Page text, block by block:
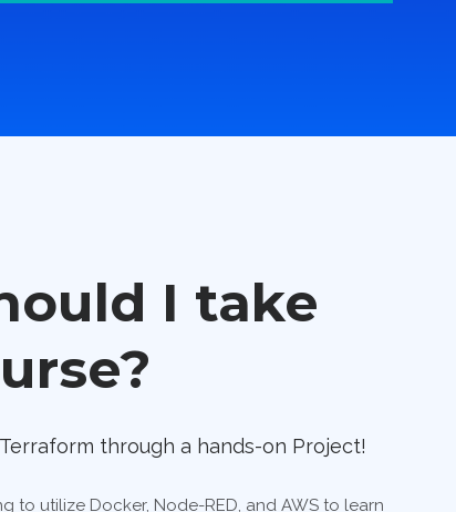
I take
through a hands-on Project!
to utilize Docker, Node-RED, and AWS to learn